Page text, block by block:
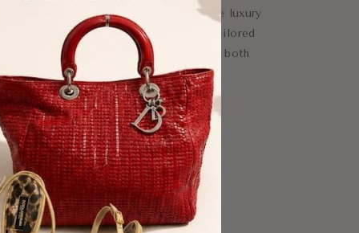
of understated elegance and signature luxury
makes it easy to pair with denim, tailored
blazers, adding a polished finish to both